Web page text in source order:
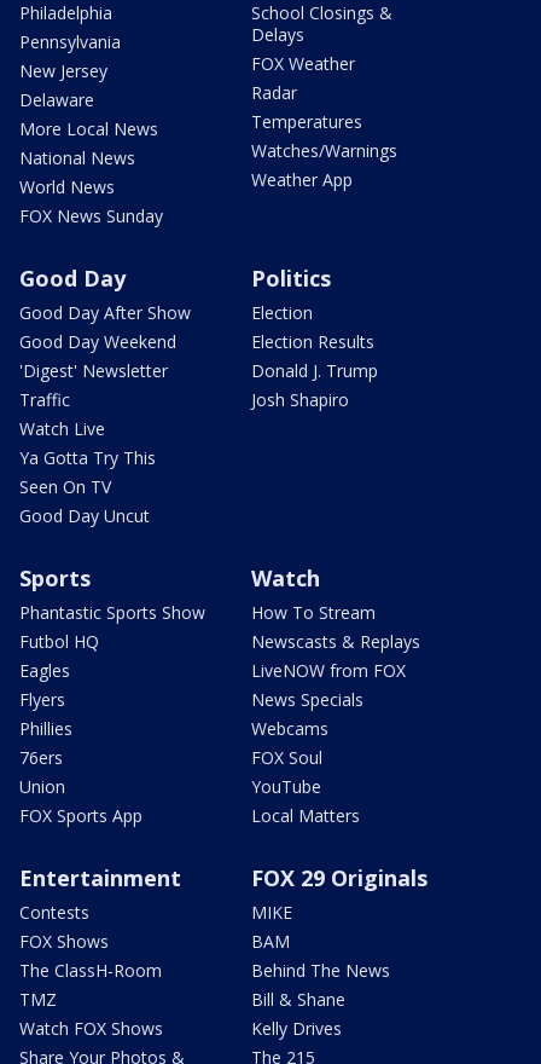
Philadelphia
Pennsylvania
New Jersey
Delaware
More Local News
National News
World News
FOX News Sunday
School Closings &
Delays
FOX Weather
Radar
Temperatures
Watches/Warnings
Weather App
Good Day
Good Day After Show
Good Day Weekend
'Digest' Newsletter
Traffic
Watch Live
Ya Gotta Try This
Seen On TV
Good Day Uncut
Politics
Election
Election Results
Donald J. Trump
Josh Shapiro
Sports
Phantastic Sports Show
Futbol HQ
Eagles
Flyers
Phillies
76ers
Union
FOX Sports App
Watch
How To Stream
Newscasts & Replays
LiveNOW from FOX
News Specials
Webcams
FOX Soul
YouTube
Local Matters
Entertainment
Contests
FOX Shows
The ClassH-Room
TMZ
Watch FOX Shows
Share Your Photos &
FOX 29 Originals
MIKE
BAM
Behind The News
Bill & Shane
Kelly Drives
The 215